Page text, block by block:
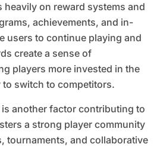
heavily on reward systems and
achievements, and in-
users to continue playing and
create a sense of
players more invested in the
switch to competitors.
another factor contributing to
a strong player community
tournaments, and collaborative